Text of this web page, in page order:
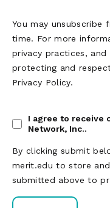
You may unsubscribe
time. For more
privacy practices,
protecting and
Privacy Policy.
I agree to receive
Network, Inc..
By clicking submit
merit.edu to store
submitted above to